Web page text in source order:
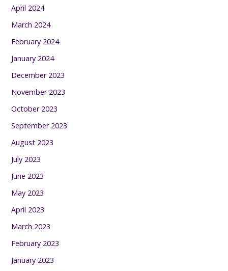
April 2024
March 2024
February 2024
January 2024
December 2023
November 2023
October 2023
September 2023
August 2023
July 2023
June 2023
May 2023
April 2023
March 2023
February 2023
January 2023